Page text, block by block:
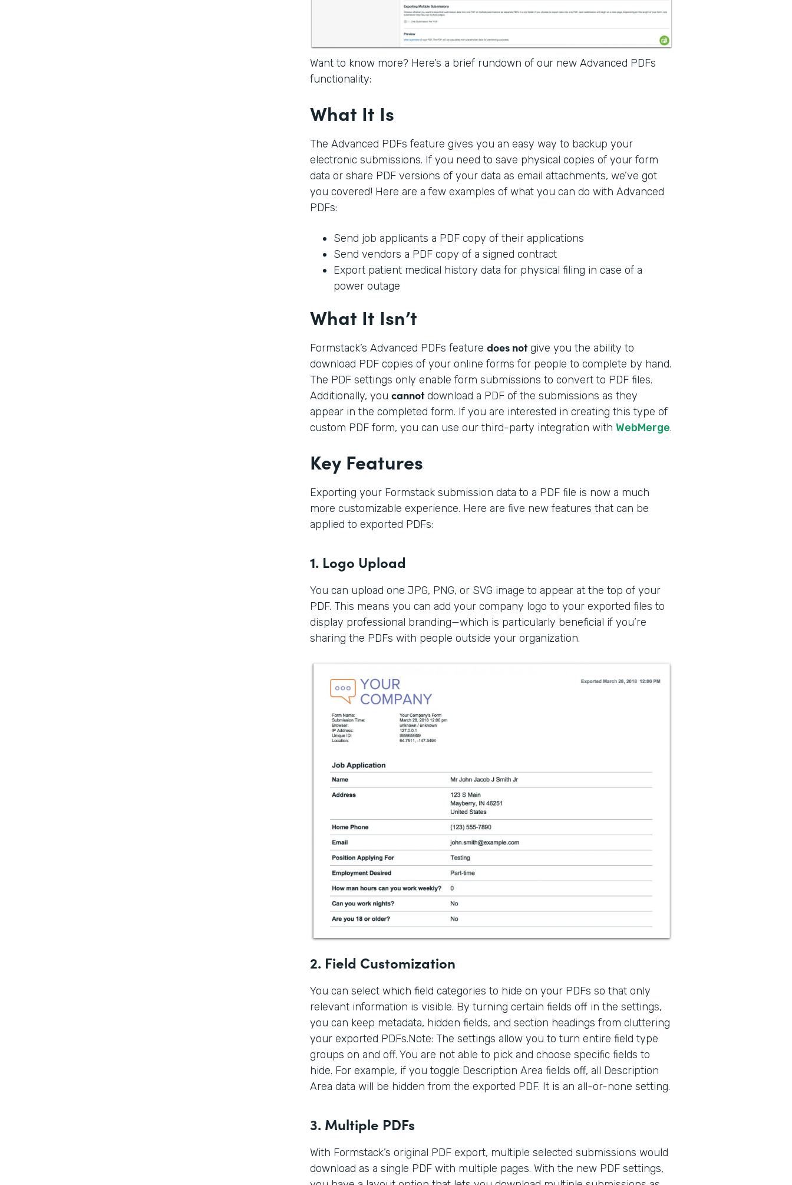
Want to know more? Here’s a brief rundown of our new Advanced PDFs
functionality:
What It Is
The Advanced PDFs feature gives you an easy way to backup your
electronic submissions. If you need to save physical copies of your form
data or share PDF versions of your data as email attachments, we’ve got
you covered! Here are a few examples of what you can do with Advanced
PDFs:
Send job applicants a PDF copy of their applications
Send vendors a PDF copy of a signed contract
Export patient medical history data for physical filing in case of a
power outage
What It Isn’t
Formstack’s Advanced PDFs feature does notgive you the ability to
download PDF copies of your online forms for people to complete by hand.
The PDF settings only enable form submissions to convert to PDF files.
Additionally, you cannotdownload a PDF of the submissions as they
appear in the completed form. If you are interested in creating this type of
custom PDF form, you can use our third-party integration with WebMerge.
Key Features
Exporting your Formstack submission data to a PDF file is now a much
more customizable experience. Here are five new features that can be
applied to exported PDFs:
1. Logo Upload
You can upload one JPG, PNG, or SVG image to appear at the top of your
PDF. This means you can add your company logo to your exported files to
display professional branding—which is particularly beneficial if you’re
sharing the PDFs with people outside your organization.
2. Field Customization
You can select which field categories to hide on your PDFs so that only
relevant information is visible. By turning certain fields off in the settings,
you can keep metadata, hidden fields, and section headings from cluttering
your exported PDFs.Note: The settings allow you to turn entire field type
groups on and off. You are not able to pick and choose specific fields to
hide. For example, if you toggle Description Area fields off, all Description
Area data will be hidden from the exported PDF. It is an all-or-none setting.
3. Multiple PDFs
With Formstack’s original PDF export, multiple selected submissions would
download as a single PDF with multiple pages. With the new PDF settings,